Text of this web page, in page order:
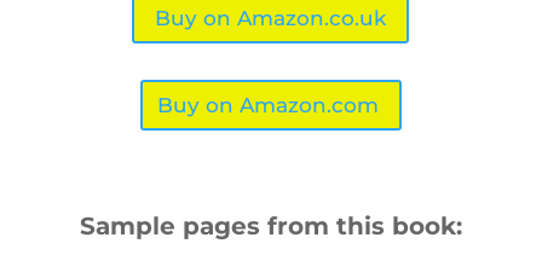
Buy on Amazon.co.uk
Buy on Amazon.com
Sample pages from this book: